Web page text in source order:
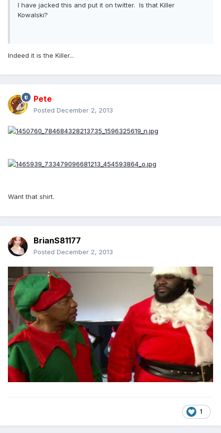
I have jacked this and put it on twitter. Is that Killer
Kowalski?
Indeed it is the Killer...
Pete
Posted December 2, 2013
Want that shirt.
BrianS81177
Posted December 2, 2013
1